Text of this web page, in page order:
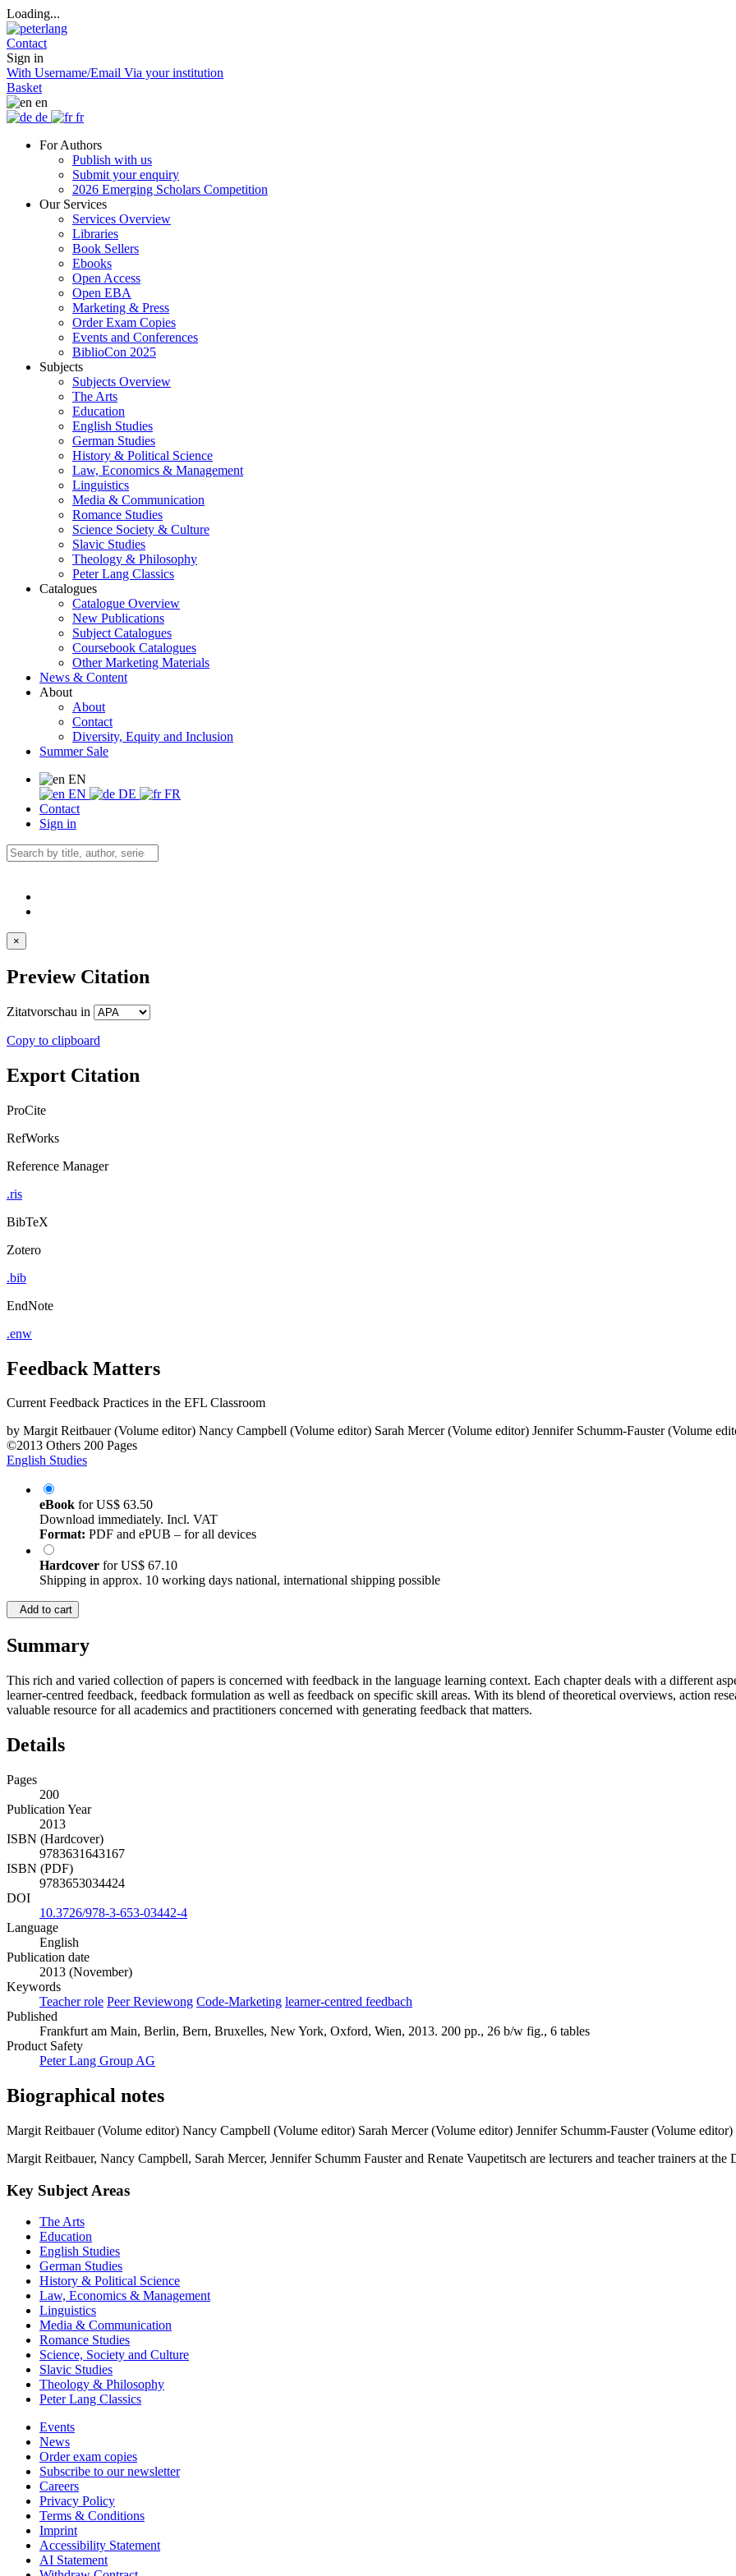
Loading...
Contact
Sign in
With Username/Email Via your institution
Basket
en
de
fr
For Authors
Publish with us
Submit your enquiry
2026 Emerging Scholars Competition
Our Services
Services Overview
Libraries
Book Sellers
Ebooks
Open Access
Open EBA
Marketing & Press
Order Exam Copies
Events and Conferences
BiblioCon 2025
Subjects
Subjects Overview
The Arts
Education
English Studies
German Studies
History & Political Science
Law, Economics & Management
Linguistics
Media & Communication
Romance Studies
Science Society & Culture
Slavic Studies
Theology & Philosophy
Peter Lang Classics
Catalogues
Catalogue Overview
New Publications
Subject Catalogues
Coursebook Catalogues
Other Marketing Materials
News & Content
About
About
Contact
Diversity, Equity and Inclusion
Summer Sale
EN
EN
DE
FR
Contact
Sign in
×
Preview Citation
Zitatvorschau in
Copy to clipboard
Export Citation
ProCite
RefWorks
Reference Manager
.ris
BibTeX
Zotero
.bib
EndNote
.enw
Feedback Matters
Current Feedback Practices in the EFL Classroom
by Margit Reitbauer (Volume editor) Nancy Campbell (Volume editor) Sarah Mercer (Volume editor) Jennifer Schumm-Fauster (Volume
©2013 Others 200 Pages
English Studies
eBook forUS$ 63.50
Download immediately. Incl. VAT
Format: PDF and ePUB – for all devices
Hardcover forUS$ 67.10
Shipping in approx. 10 working days national, international shipping possible
Add to cart
Summary
This rich and varied collection of papers is concerned with feedback in the language learning context. Each chapter deals with a different
learner-centred feedback, feedback formulation as well as feedback on specific skill areas. With its blend of theoretical overviews, action
valuable resource for all academics and practitioners concerned with generating feedback that matters.
Details
Pages
200
Publication Year
2013
ISBN (Hardcover)
9783631643167
ISBN (PDF)
9783653034424
DOI
10.3726/978-3-653-03442-4
Language
English
Publication date
2013 (November)
Keywords
Teacher role Peer Reviewong Code-Marketing learner-centred feedbach
Published
Frankfurt am Main, Berlin, Bern, Bruxelles, New York, Oxford, Wien, 2013. 200 pp., 26 b/w fig., 6 tables
Product Safety
Peter Lang Group AG
Biographical notes
Margit Reitbauer (Volume editor) Nancy Campbell (Volume editor) Sarah Mercer (Volume editor) Jennifer Schumm-Fauster (Volume editor)
Margit Reitbauer, Nancy Campbell, Sarah Mercer, Jennifer Schumm Fauster and Renate Vaupetitsch are lecturers and teacher trainers at
Key Subject Areas
The Arts
Education
English Studies
German Studies
History & Political Science
Law, Economics & Management
Linguistics
Media & Communication
Romance Studies
Science, Society and Culture
Slavic Studies
Theology & Philosophy
Peter Lang Classics
Events
News
Order exam copies
Subscribe to our newsletter
Careers
Privacy Policy
Terms & Conditions
Imprint
Accessibility Statement
AI Statement